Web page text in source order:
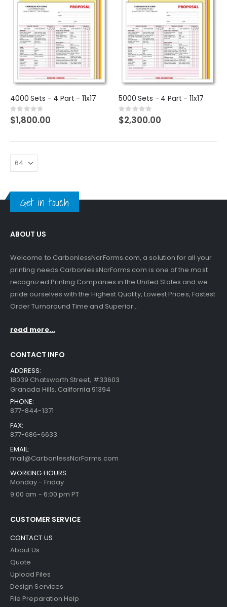
4000 Sets - 4 Part - 11x17
Rating:
0%
$1,800.00
5000 Sets - 4 Part - 11x17
Rating:
0%
$2,300.00
Get in touch
ABOUT US
Welcome to CarbonlessNcrForms.com, a solution for all your
printing needs.CarbonlessNcrForms.com is one of the most
recognized Printing Companies in the United States and we
pride ourselves with the Highest Quality, Lowest Prices, Fastest
Order Turnaround Time and Superior...
read more...
CONTACT INFO
ADDRESS:
18039 Chatsworth Street, #33603
Granada Hills, California 91394
PHONE:
877-844-1371
FAX:
877-686-6633
EMAIL:
mail@CarbonlessNcrForms.com
WORKING HOURS:
Monday - Friday
9:00 am - 6:00 pm PT
CUSTOMER SERVICE
CONTACT US
About Us
Quote
Upload Files
Design Services
File Preparation Help